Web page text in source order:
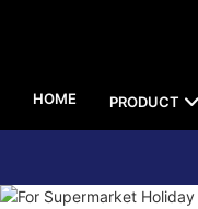
HOME PRODUCT